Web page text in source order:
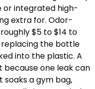
or integrated high-
extra for. Odor-
$5 to $14 to
replacing the bottle
into the plastic. A
because one leak can
a gym bag,